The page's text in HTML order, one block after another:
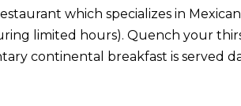
which specializes in
limited hours). Quench your
continental breakfast is served